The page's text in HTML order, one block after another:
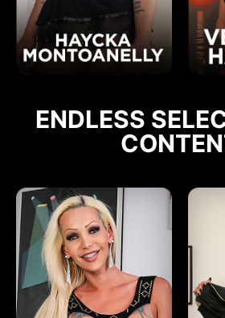
ENDLESS